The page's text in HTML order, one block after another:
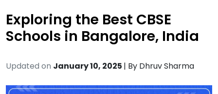
Exploring the Best CBSE
Schools in Bangalore, India
Updated on January 10, 2025 | By Dhruv Sharma